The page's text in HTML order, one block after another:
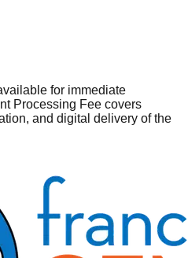
for immediate
Processing Fee covers
and digital delivery of the